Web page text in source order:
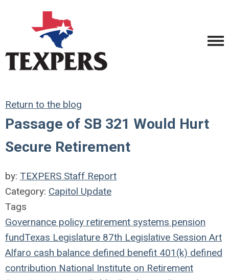
Return to the blog
Passage of SB 321 Would Hurt
Secure Retirement
by: TEXPERS Staff Report
Category: Capitol Update
Tags
Governance policy retirement systems pension
fundTexas Legislature 87th Legislative Session Art
Alfaro cash balance defined benefit 401(k) defined
contribution National Institute on Retirement